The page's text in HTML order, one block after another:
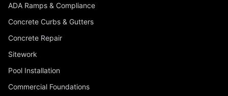
ADA Ramps & Compliance
Concrete Curbs & Gutters
Concrete Repair
Sitework
Pool Installation
Commercial Foundations